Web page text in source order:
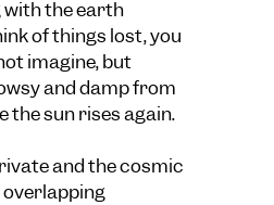
with the earth
of things lost, you
imagine, but
and damp from
the sun rises again.
and the cosmic